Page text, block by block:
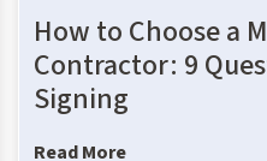
How to Choose a
Contractor: 9
Signing
Read More